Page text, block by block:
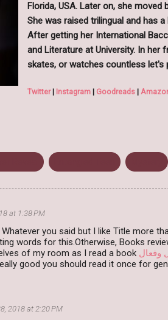
Florida, USA. Later on, she
She was raised trilingual and has
After getting her International
and Literature at University. In
skates, or watches countless let's
Twitter| Instagram | Goodreads |
at 1:38 PM
you said but I like Title more
words for this.Otherwise, Books
of my room as I read a book وفعال
good you should read it once for
2018 at 2:20 PM